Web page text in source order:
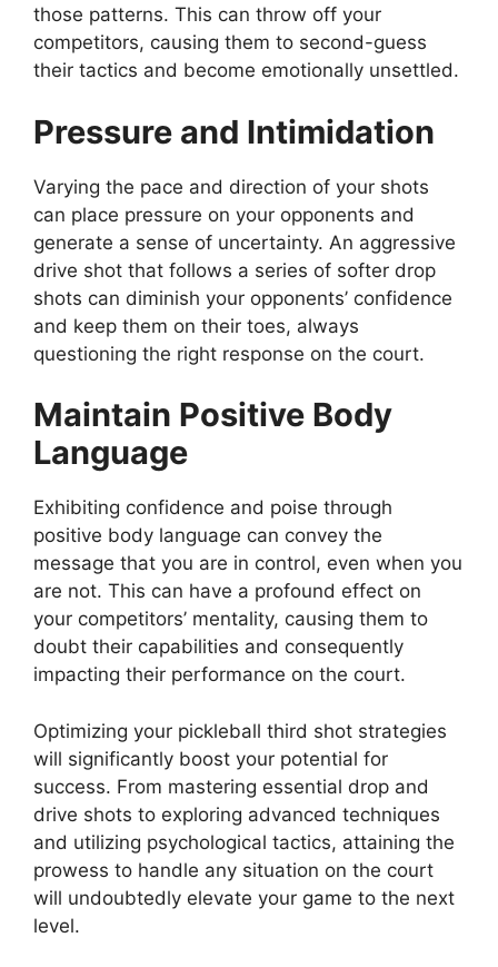
those patterns. This can throw off your
competitors, causing them to second-guess
their tactics and become emotionally unsettled.
Pressure and Intimidation
Varying the pace and direction of your shots
can place pressure on your opponents and
generate a sense of uncertainty. An aggressive
drive shot that follows a series of softer drop
shots can diminish your opponents’ confidence
and keep them on their toes, always
questioning the right response on the court.
Maintain Positive Body
Language
Exhibiting confidence and poise through
positive body language can convey the
message that you are in control, even when you
are not. This can have a profound effect on
your competitors’ mentality, causing them to
doubt their capabilities and consequently
impacting their performance on the court.
Optimizing your pickleball third shot strategies
will significantly boost your potential for
success. From mastering essential drop and
drive shots to exploring advanced techniques
and utilizing psychological tactics, attaining the
prowess to handle any situation on the court
will undoubtedly elevate your game to the next
level.